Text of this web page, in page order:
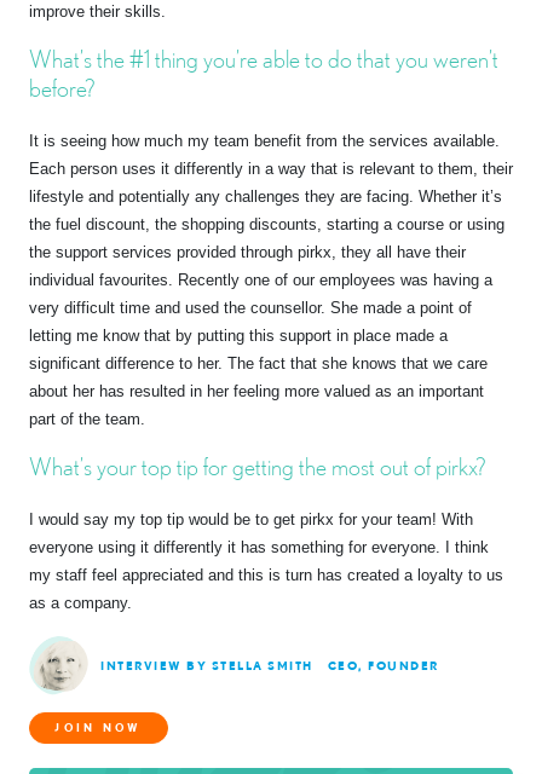
improve their skills.
What’s the #1 thing you’re able to do that you weren’t
before?
It is seeing how much my team benefit from the services available.
Each person uses it differently in a way that is relevant to them, their
lifestyle and potentially any challenges they are facing. Whether it’s
the fuel discount, the shopping discounts, starting a course or using
the support services provided through pirkx, they all have their
individual favourites. Recently one of our employees was having a
very difficult time and used the counsellor. She made a point of
letting me know that by putting this support in place made a
significant difference to her. The fact that she knows that we care
about her has resulted in her feeling more valued as an important
part of the team.
What’s your top tip for getting the most out of pirkx?
I would say my top tip would be to get pirkx for your team! With
everyone using it differently it has something for everyone. I think
my staff feel appreciated and this is turn has created a loyalty to us
as a company.
INTERVIEW BY STELLA SMITH CEO, FOUNDER
JOIN NOW